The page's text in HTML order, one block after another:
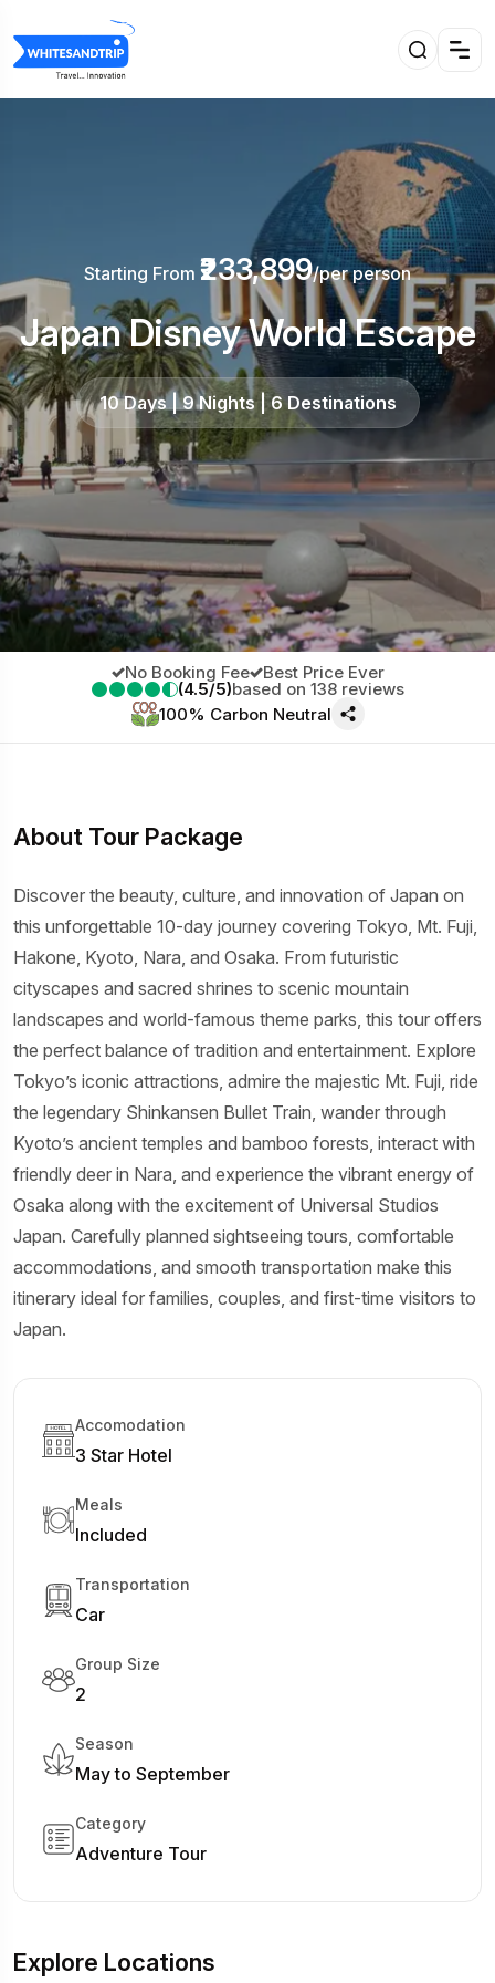
Starting From ₹233,899/per person
Japan Disney World Escape
10 Days | 9 Nights | 6 Destinations
No Booking Fee Best Price Ever
(4.5/5)based on 138 reviews
100% Carbon Neutral
About Tour Package
Discover the beauty, culture, and innovation of Japan on
this unforgettable 10-day journey covering Tokyo, Mt. Fuji,
Hakone, Kyoto, Nara, and Osaka. From futuristic
cityscapes and sacred shrines to scenic mountain
landscapes and world-famous theme parks, this tour offers
the perfect balance of tradition and entertainment. Explore
Tokyo’s iconic attractions, admire the majestic Mt. Fuji, ride
the legendary Shinkansen Bullet Train, wander through
Kyoto’s ancient temples and bamboo forests, interact with
friendly deer in Nara, and experience the vibrant energy of
Osaka along with the excitement of Universal Studios
Japan. Carefully planned sightseeing tours, comfortable
accommodations, and smooth transportation make this
itinerary ideal for families, couples, and first-time visitors to
Japan.
Accomodation
3 Star Hotel
Meals
Included
Transportation
Car
Group Size
2
Season
May to September
Category
Adventure Tour
Explore Locations